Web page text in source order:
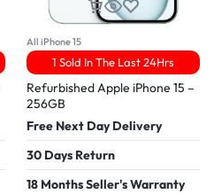
All iPhone 15
1 Sold In The Last 24Hrs
Refurbished Apple iPhone 15 –
256GB
Free Next Day Delivery
30 Days Return
18 Months Seller's Warranty